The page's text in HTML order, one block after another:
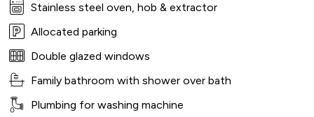
Stainless steel oven, hob & extractor
Allocated parking
Double glazed windows
Family bathroom with shower over bath
Plumbing for washing machine